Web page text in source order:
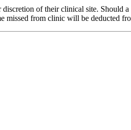
of their clinical site. Should
missed from clinic will be deducted